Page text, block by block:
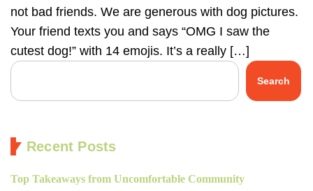
not bad friends. We are generous with dog pictures.
Your friend texts you and says “OMG I saw the
cutest dog!” with 14 emojis. It’s a really […]
Search
Recent Posts
Top Takeaways from Uncomfortable Community